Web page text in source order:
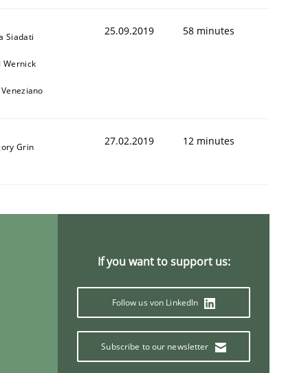
Siadati
Wernick
25.09.2019 58 minutes
Grin 27.02.2019 12 minutes
If you want to support us:
Follow us von LinkedIn
Subscribe to our newsletter